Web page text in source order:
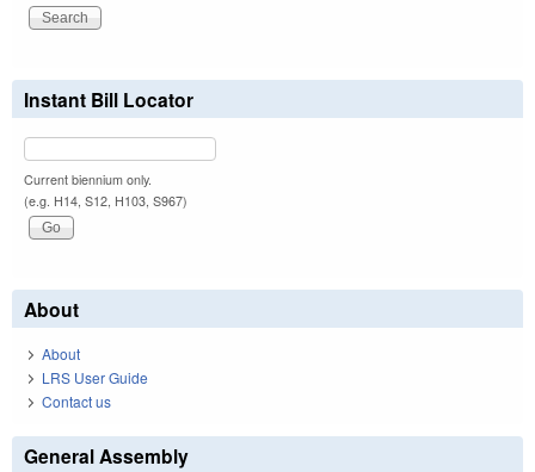
Instant Bill Locator
Current biennium only.
(e.g. H14, S12, H103, S967)
About
About
LRS User Guide
Contact us
General Assembly